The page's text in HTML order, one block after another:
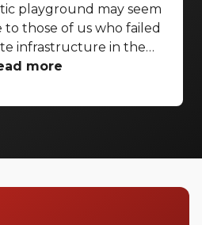
playground may seem
to those of us who failed
infrastructure in the
There are still bars in
more